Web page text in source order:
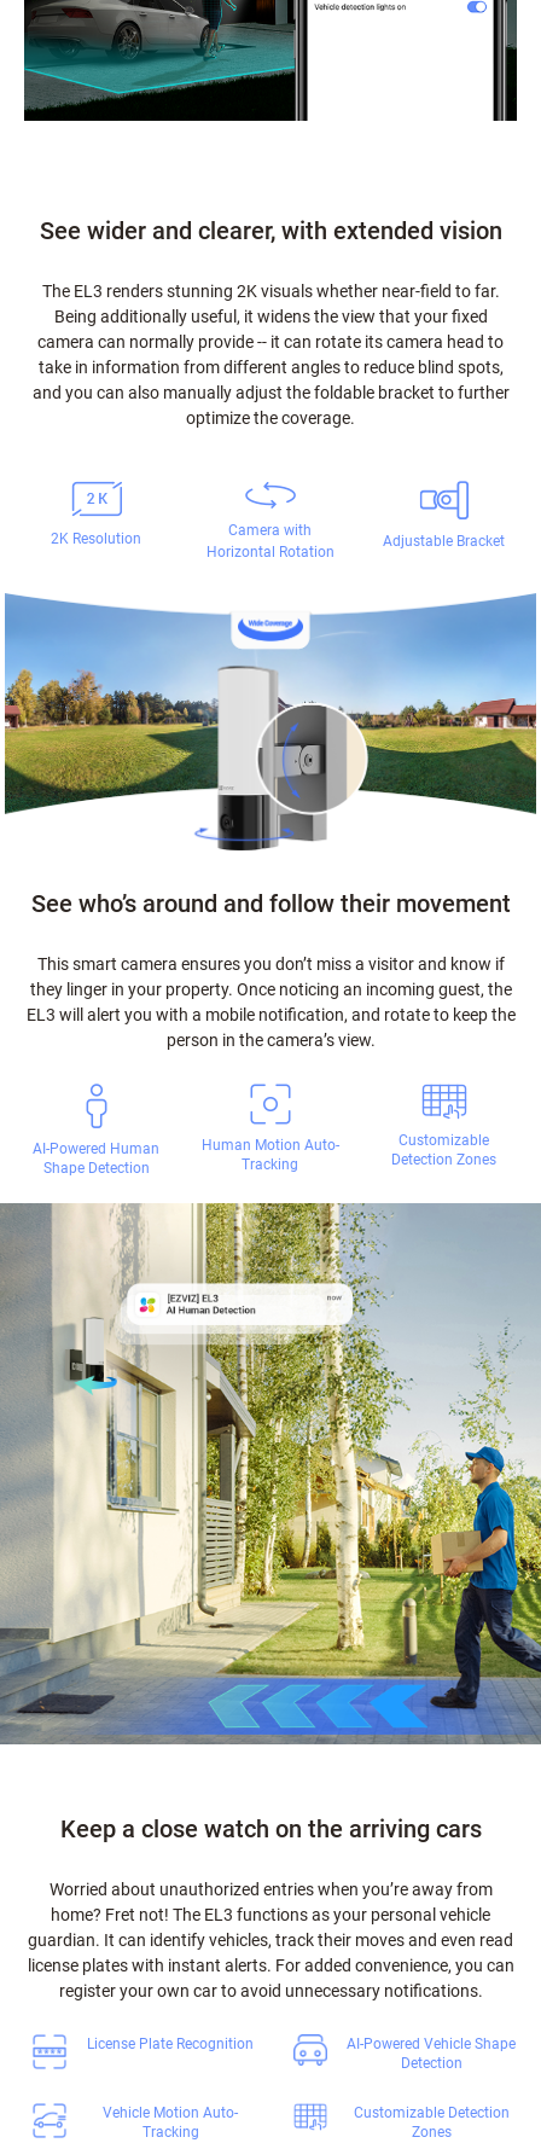
See wider and clearer, with extended vision
The EL3 renders stunning 2K visuals whether near-field to far.
Being additionally useful, it widens the view that your fixed
camera can normally provide -- it can rotate its camera head to
take in information from different angles to reduce blind spots,
and you can also manually adjust the foldable bracket to further
optimize the coverage.
2K Resolution
Camera with
Horizontal Rotation
Adjustable Bracket
See who’s around and follow their movement
This smart camera ensures you don’t miss a visitor and know if
they linger in your property. Once noticing an incoming guest, the
EL3 will alert you with a mobile notification, and rotate to keep the
person in the camera’s view.
AI-Powered Human
Shape Detection
Human Motion Auto-
Tracking
Customizable
Detection Zones
Keep a close watch on the arriving cars
Worried about unauthorized entries when you’re away from
home? Fret not! The EL3 functions as your personal vehicle
guardian. It can identify vehicles, track their moves and even read
license plates with instant alerts. For added convenience, you can
register your own car to avoid unnecessary notifications.
License Plate Recognition
AI-Powered Vehicle Shape
Detection
Vehicle Motion Auto-
Tracking
Customizable Detection
Zones